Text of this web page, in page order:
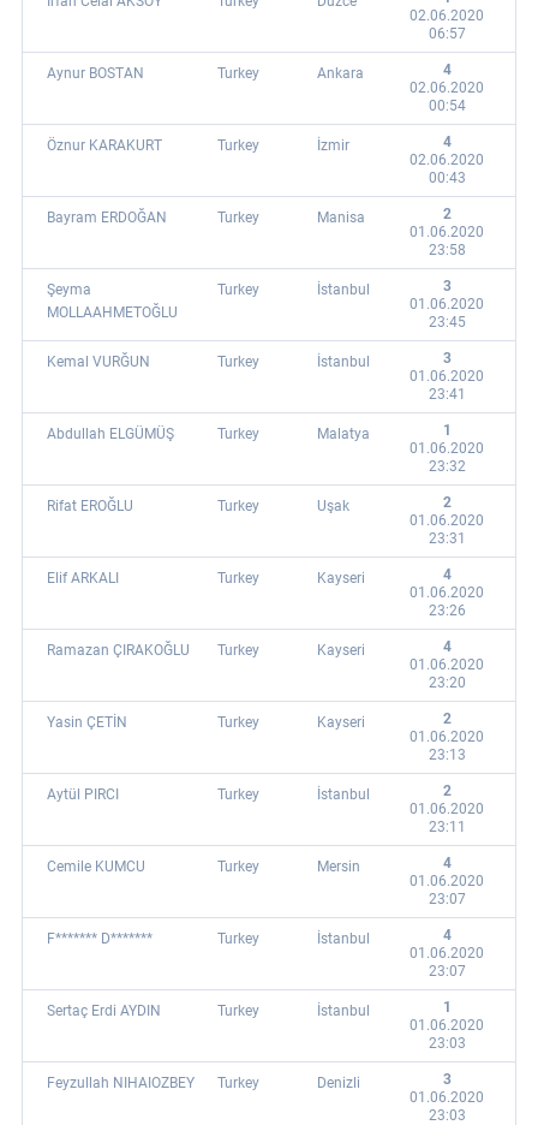
02.06.2020
06:57
Aynur BOSTAN Turkey Ankara
4
02.06.2020
00:54
Öznur KARAKURT Turkey İzmir
4
02.06.2020
00:43
Bayram ERDOĞAN Turkey Manisa
2
01.06.2020
23:58
Şeyma
MOLLAAHMETOĞLU
Turkey İstanbul
3
01.06.2020
23:45
Kemal VURĞUN Turkey İstanbul
3
01.06.2020
23:41
Abdullah ELGÜMÜŞ Turkey Malatya
1
01.06.2020
23:32
Rifat EROĞLU Turkey Uşak
2
01.06.2020
23:31
Elif ARKALI Turkey Kayseri
4
01.06.2020
23:26
Ramazan ÇIRAKOĞLU Turkey Kayseri
4
01.06.2020
23:20
Yasin ÇETİN Turkey Kayseri
2
01.06.2020
23:13
Aytül PIRCI Turkey İstanbul
2
01.06.2020
23:11
Cemile KUMCU Turkey Mersin
4
01.06.2020
23:07
F******* D******* Turkey İstanbul
4
01.06.2020
23:07
Sertaç Erdi AYDIN Turkey İstanbul
1
01.06.2020
23:03
Feyzullah NIHAIOZBEY Turkey Denizli
3
01.06.2020
23:03